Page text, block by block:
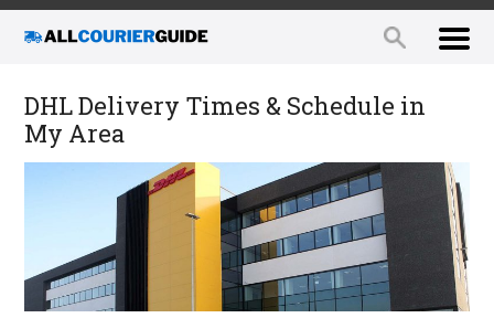
DHL Delivery Times & Schedule in
My Area